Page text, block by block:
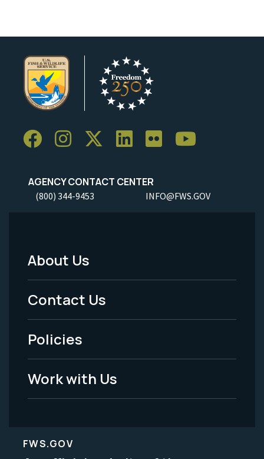
AGENCY CONTACT CENTER
(800) 344-9453 INFO@FWS.GOV
Footer
Menu
-
Legal
About Us
Contact Us
Policies
Work with Us
FWS.GOV